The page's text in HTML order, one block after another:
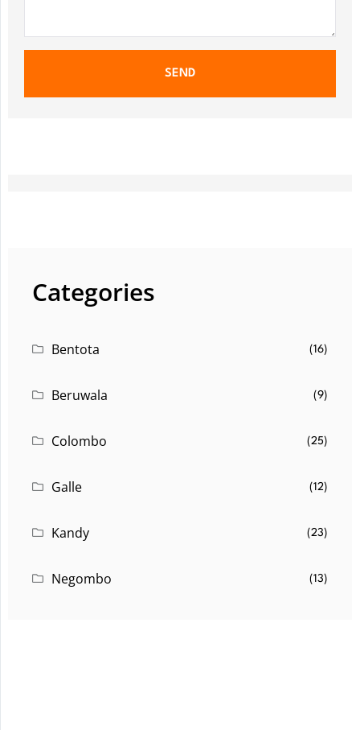
SEND
Categories
Bentota (16)
Beruwala (9)
Colombo (25)
Galle (12)
Kandy (23)
Negombo (13)